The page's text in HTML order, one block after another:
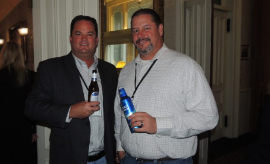
Alcohol Laws
News, Studies & Links